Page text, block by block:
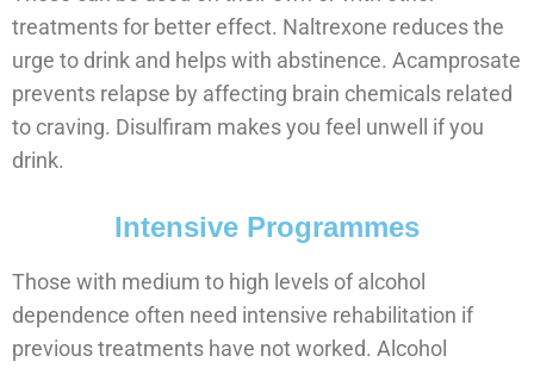
treatments for better effect. Naltrexone reduces the
urge to drink and helps with abstinence. Acamprosate
prevents relapse by affecting brain chemicals related
to craving. Disulfiram makes you feel unwell if you
drink.
Intensive Programmes
Those with medium to high levels of alcohol
dependence often need intensive rehabilitation if
previous treatments have not worked. Alcohol